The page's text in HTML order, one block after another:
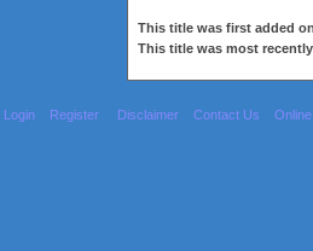
This title was first added
This title was most
Login Register Disclaimer Contact Us